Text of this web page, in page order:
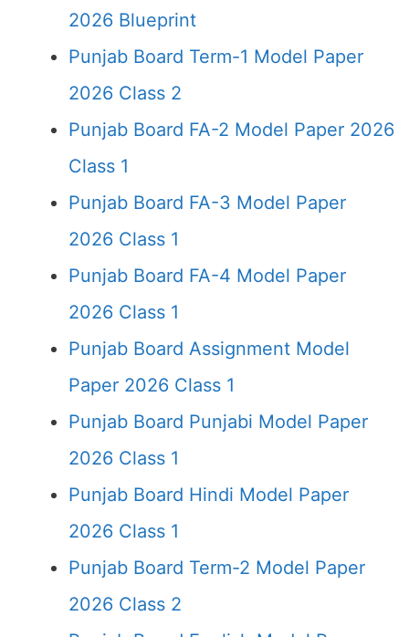
2026 Blueprint
Punjab Board Term-1 Model Paper
2026 Class 2
Punjab Board FA-2 Model Paper 2026
Class 1
Punjab Board FA-3 Model Paper
2026 Class 1
Punjab Board FA-4 Model Paper
2026 Class 1
Punjab Board Assignment Model
Paper 2026 Class 1
Punjab Board Punjabi Model Paper
2026 Class 1
Punjab Board Hindi Model Paper
2026 Class 1
Punjab Board Term-2 Model Paper
2026 Class 2